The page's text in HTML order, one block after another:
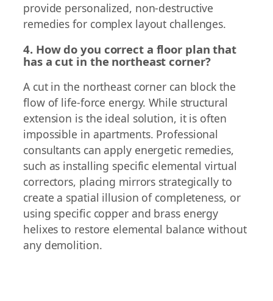
provide personalized, non-destructive
remedies for complex layout challenges.
4. How do you correct a floor plan that
has a cut in the northeast corner?
A cut in the northeast corner can block the
flow of life-force energy. While structural
extension is the ideal solution, it is often
impossible in apartments. Professional
consultants can apply energetic remedies,
such as installing specific elemental virtual
correctors, placing mirrors strategically to
create a spatial illusion of completeness, or
using specific copper and brass energy
helixes to restore elemental balance without
any demolition.